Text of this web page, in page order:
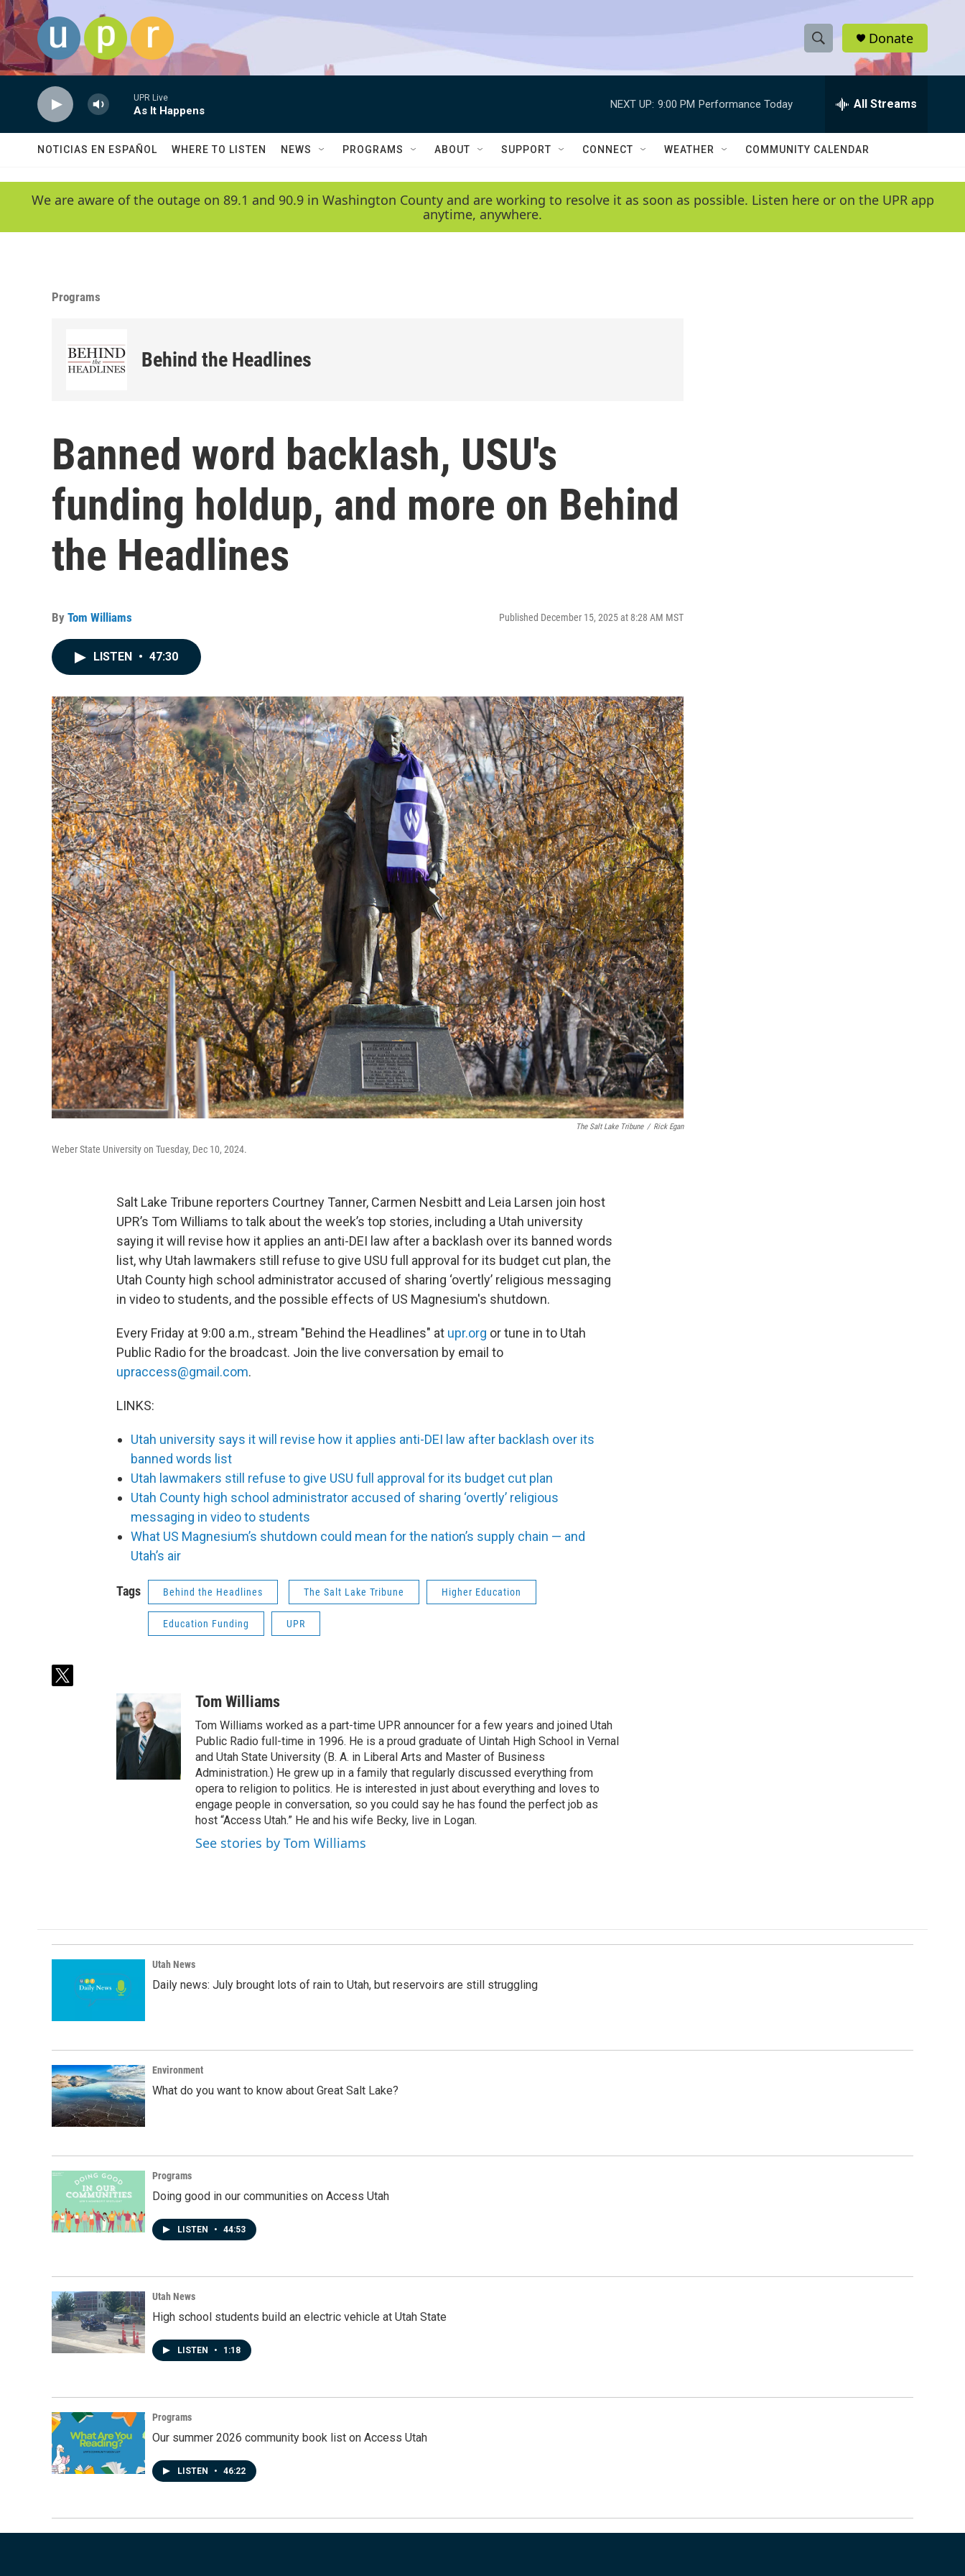
Skip to main content
S
h
w
e
e
h
Q
y
Donate
UPR Live
As It Happens
NEXT UP: 9:00 PM Performance Today All Streams
NOTICIAS EN ESPAÑOL WHERE TO LISTEN NEWS PROGRAMS ABOUT SUPPORT CONNECT WEATHER COMMUNITY CALENDAR
We are aware of the outage on 89.1 and 90.9 in Washington County and are working to resolve it as soon as possible. Listen here or on the UPR app
anytime, anywhere.
Programs
Behind the Headlines
Banned word backlash, USU's
funding holdup, and more on Behind
the Headlines
By Tom Williams Published December 15, 2025 at 8:28 AM MST
LISTEN • 47:30
The Salt Lake Tribune / Rick Egan
Weber State University on Tuesday, Dec 10, 2024.
Salt Lake Tribune reporters Courtney Tanner, Carmen Nesbitt and Leia Larsen join host
UPR’s Tom Williams to talk about the week’s top stories, including a Utah university
saying it will revise how it applies an anti-DEI law after a backlash over its banned words
list, why Utah lawmakers still refuse to give USU full approval for its budget cut plan, the
Utah County high school administrator accused of sharing ‘overtly’ religious messaging
in video to students, and the possible effects of US Magnesium's shutdown.
Every Friday at 9:00 a.m., stream "Behind the Headlines" at upr.org or tune in to Utah
Public Radio for the broadcast. Join the live conversation by email to
upraccess@gmail.com.
LINKS:
Utah university says it will revise how it applies anti-DEI law after backlash over its
banned words list
Utah lawmakers still refuse to give USU full approval for its budget cut plan
Utah County high school administrator accused of sharing ‘overtly’ religious
messaging in video to students
What US Magnesium’s shutdown could mean for the nation’s supply chain — and
Utah’s air
Tags Behind the Headlines The Salt Lake Tribune Higher Education
Education Funding UPR
t
Tom Williams
Tom Williams worked as a part-time UPR announcer for a few years and joined Utah
Public Radio full-time in 1996. He is a proud graduate of Uintah High School in Vernal
and Utah State University (B. A. in Liberal Arts and Master of Business
Administration.) He grew up in a family that regularly discussed everything from
opera to religion to politics. He is interested in just about everything and loves to
engage people in conversation, so you could say he has found the perfect job as
host “Access Utah.” He and his wife Becky, live in Logan.
See stories by Tom Williams
Utah News
Daily news: July brought lots of rain to Utah, but reservoirs are still struggling
Environment
What do you want to know about Great Salt Lake?
Programs
Doing good in our communities on Access Utah
LISTEN • 44:53
Utah News
High school students build an electric vehicle at Utah State
LISTEN • 1:18
Programs
Our summer 2026 community book list on Access Utah
LISTEN • 46:22